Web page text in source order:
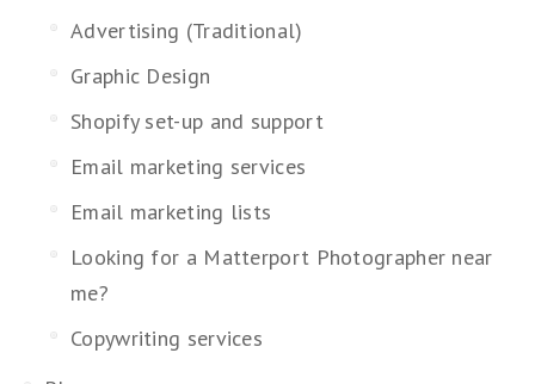
Advertising (Traditional)
Graphic Design
Shopify set-up and support
Email marketing services
Email marketing lists
Looking for a Matterport Photographer near
me?
Copywriting services